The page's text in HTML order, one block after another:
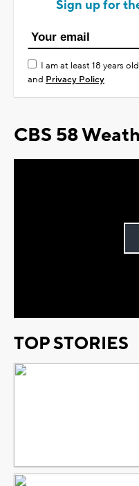
Sign up for
I am at least 18 years
and Privacy Policy
CBS 58
TOP STORIES